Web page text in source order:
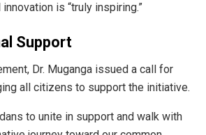
is “truly inspiring.”
Support
Dr. Muganga issued a call for
all citizens to support the initiative.
to unite in support and walk with